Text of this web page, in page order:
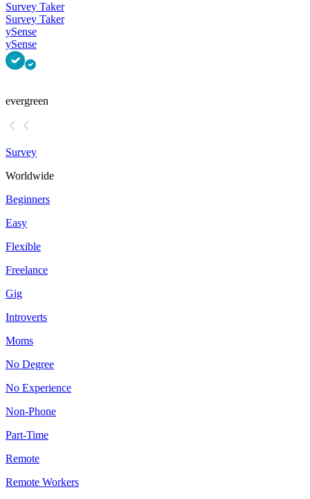
Survey Taker
Survey Taker
ySense
ySense
evergreen
Survey
Worldwide
Beginners
Easy
Flexible
Freelance
Gig
Introverts
Moms
No Degree
No Experience
Non-Phone
Part-Time
Remote
Remote Workers